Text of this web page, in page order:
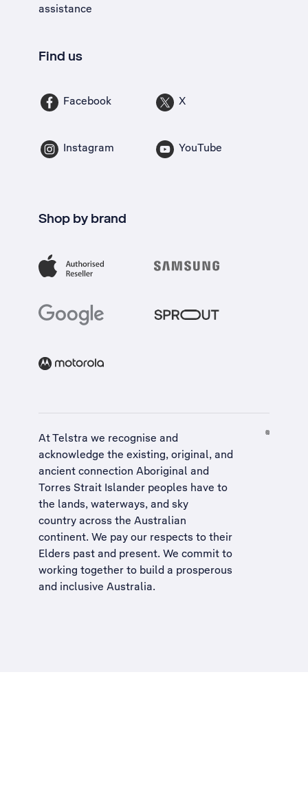
assistance
Find us
Facebook X
Instagram YouTube
Shop by brand
At Telstra we recognise and
acknowledge the existing, original, and
ancient connection Aboriginal and
Torres Strait Islander peoples have to
the lands, waterways, and sky
country across the Australian
continent. We pay our respects to their
Elders past and present. We commit to
working together to build a prosperous
and inclusive Australia.